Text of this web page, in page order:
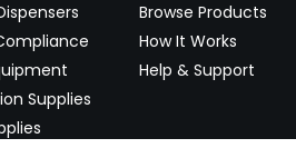
Supplies
Browse Products
How It Works
Help & Support